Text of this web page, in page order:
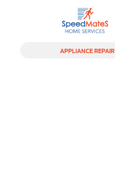
APPLIANCE REPAIR